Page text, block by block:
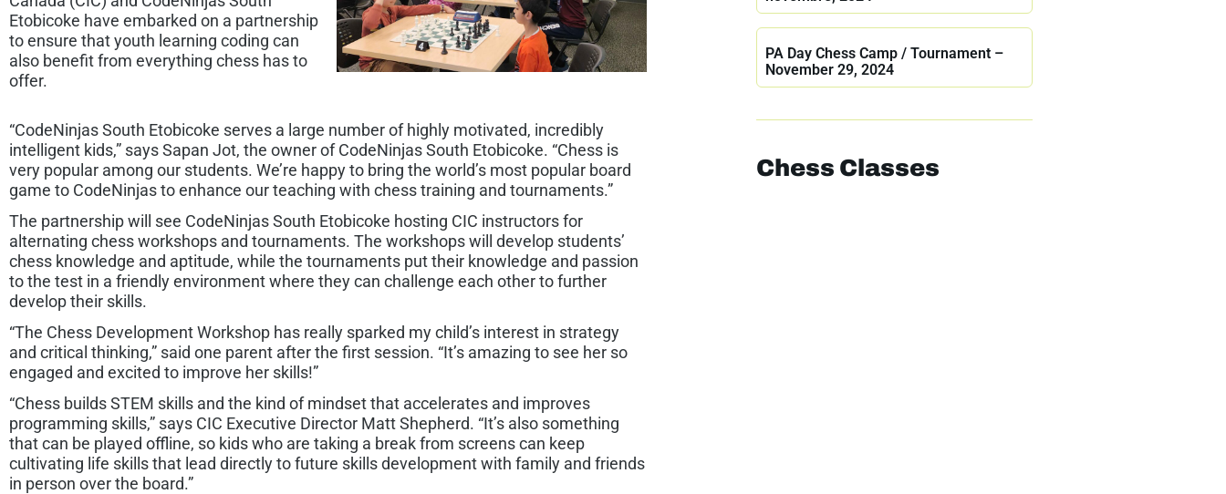
Etobicoke have embarked on a partnership
to ensure that youth learning coding can
also benefit from everything chess has to
offer.
“CodeNinjas South Etobicoke serves a large number of highly motivated, incredibly
intelligent kids,” says Sapan Jot, the owner of CodeNinjas South Etobicoke. “Chess is
very popular among our students. We’re happy to bring the world’s most popular board
game to CodeNinjas to enhance our teaching with chess training and tournaments.”
The partnership will see CodeNinjas South Etobicoke hosting CIC instructors for
alternating chess workshops and tournaments. The workshops will develop students’
chess knowledge and aptitude, while the tournaments put their knowledge and passion
to the test in a friendly environment where they can challenge each other to further
develop their skills.
“The Chess Development Workshop has really sparked my child’s interest in strategy
and critical thinking,” said one parent after the first session. “It’s amazing to see her so
engaged and excited to improve her skills!”
“Chess builds STEM skills and the kind of mindset that accelerates and improves
programming skills,” says CIC Executive Director Matt Shepherd. “It’s also something
that can be played offline, so kids who are taking a break from screens can keep
cultivating life skills that lead directly to future skills development with family and friends
in person over the board.”
PA Day Chess Camp / Tournament –
November 29, 2024
Chess Classes